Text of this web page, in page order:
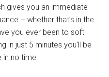
gives you an immediate
– whether that’s in the
you ever been to soft
in just 5 minutes you’ll be
in no time.